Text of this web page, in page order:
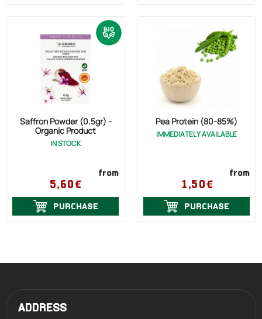
Saffron Powder (0.5gr) -
Organic Product
IN STOCK
from
5,60€
PURCHASE
Pea Protein (80-85%)
IMMEDIATELY AVAILABLE
from
1,50€
PURCHASE
ADDRESS